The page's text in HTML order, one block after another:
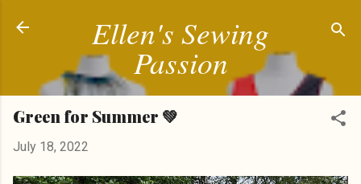
Ellen's Sewing
Passion
Green for Summer 💚
July 18, 2022